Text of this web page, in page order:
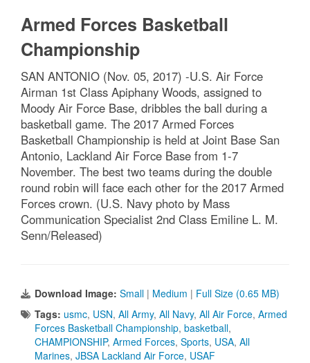
Armed Forces Basketball
Championship
SAN ANTONIO (Nov. 05, 2017) -U.S. Air Force
Airman 1st Class Apiphany Woods, assigned to
Moody Air Force Base, dribbles the ball during a
basketball game. The 2017 Armed Forces
Basketball Championship is held at Joint Base San
Antonio, Lackland Air Force Base from 1-7
November. The best two teams during the double
round robin will face each other for the 2017 Armed
Forces crown. (U.S. Navy photo by Mass
Communication Specialist 2nd Class Emiline L. M.
Senn/Released)
Download Image: Small | Medium | Full Size (0.65 MB)
Tags: usmc, USN, All Army, All Navy, All Air Force, Armed
Forces Basketball Championship, basketball,
CHAMPIONSHIP, Armed Forces, Sports, USA, All
Marines, JBSA Lackland Air Force, USAF